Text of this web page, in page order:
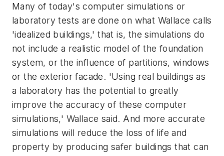
Many of today's computer simulations or
laboratory tests are done on what Wallace calls
'idealized buildings,' that is, the simulations do
not include a realistic model of the foundation
system, or the influence of partitions, windows
or the exterior facade. 'Using real buildings as
a laboratory has the potential to greatly
improve the accuracy of these computer
simulations,' Wallace said. And more accurate
simulations will reduce the loss of life and
property by producing safer buildings that can